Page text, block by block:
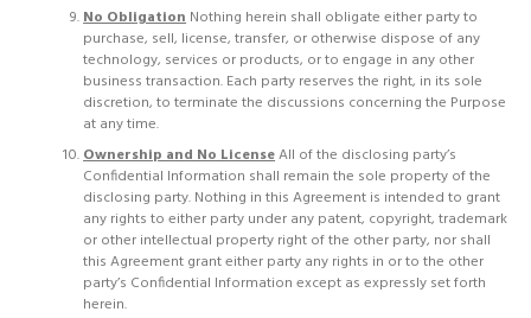
No Obligation Nothing herein shall obligate either party to
purchase, sell, license, transfer, or otherwise dispose of any
technology, services or products, or to engage in any other
business transaction. Each party reserves the right, in its sole
discretion, to terminate the discussions concerning the Purpose
at any time.
Ownership and No LicenseAll of the disclosing party’s
Confidential Information shall remain the sole property of the
disclosing party. Nothing in this Agreement is intended to grant
any rights to either party under any patent, copyright, trademark
or other intellectual property right of the other party, nor shall
this Agreement grant either party any rights in or to the other
party’s Confidential Information except as expressly set forth
herein.